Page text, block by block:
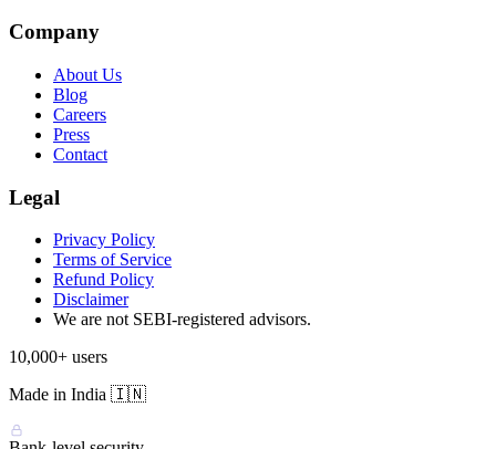
Company
About Us
Blog
Careers
Press
Contact
Legal
Privacy Policy
Terms of Service
Refund Policy
Disclaimer
We are not SEBI-registered advisors.
10,000+ users
Made in India 🇮🇳